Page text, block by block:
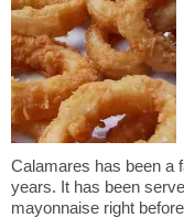
Calamares has been a
years. It has been
mayonnaise right